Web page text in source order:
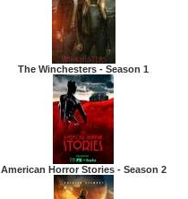
The Winchesters - Season 1
American Horror Stories - Season 2